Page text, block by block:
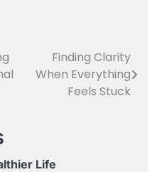
Finding Clarity
When Everything
Feels Stuck
Life